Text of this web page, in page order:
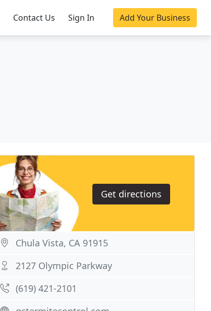
Contact Us Sign In Add Your Business
Get directions
Chula Vista, CA 91915
2127 Olympic Parkway
(619) 421-2101